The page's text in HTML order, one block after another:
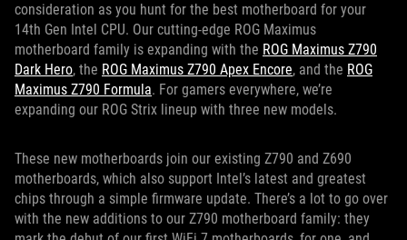
consideration as you hunt for the best motherboard for your
14th Gen Intel CPU. Our cutting-edge ROG Maximus
motherboard family is expanding with the ROG Maximus Z790
Dark Hero, the ROG Maximus Z790 Apex Encore, and the ROG
Maximus Z790 Formula. For gamers everywhere, we’re
expanding our ROG Strix lineup with three new models.
These new motherboards join our existing Z790 and Z690
motherboards, which also support Intel’s latest and greatest
chips through a simple firmware update. There’s a lot to go over
with the new additions to our Z790 motherboard family: they